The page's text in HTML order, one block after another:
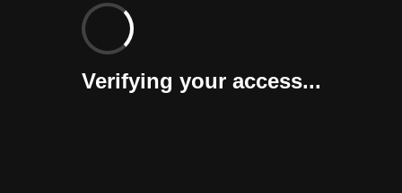
Verifying your access...